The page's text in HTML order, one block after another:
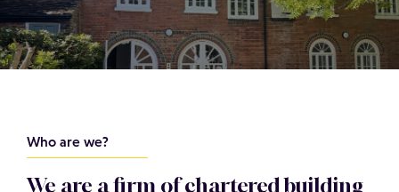
Who are we?
We are a firm of chartered building